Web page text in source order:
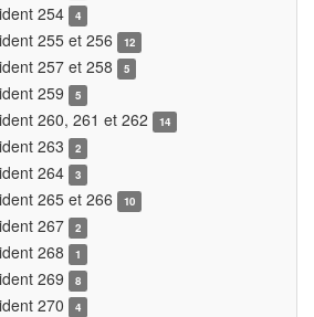
254 4
255 et 256 12
257 et 258 5
259 5
260, 261 et 262 14
263 2
264 3
265 et 266 10
267 2
268 1
269 8
270 4